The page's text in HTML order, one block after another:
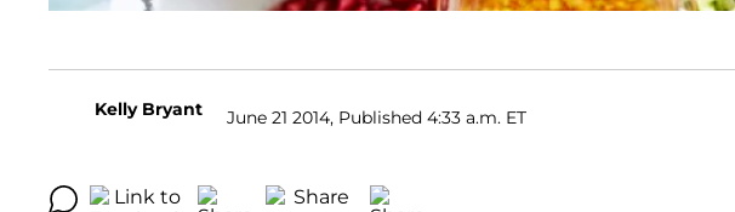
Kelly Bryant June 21 2014, Published 4:33 a.m. ET